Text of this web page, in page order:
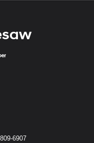
6907